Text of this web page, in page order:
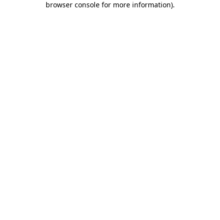
browser console for more information).